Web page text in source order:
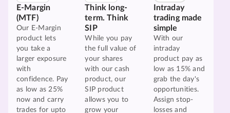
E-Margin
(MTF)
Our E-Margin
product lets
you take a
larger exposure
with
confidence. Pay
as low as 25%
now and carry
trades for upto
Think long-
term. Think
SIP
While you pay
the full value of
your shares
with our cash
product, our
SIP product
allows you to
grow your
Intraday
trading made
simple
With our
intraday
product pay as
low as 15% and
grab the day's
opportunities.
Assign stop-
losses and